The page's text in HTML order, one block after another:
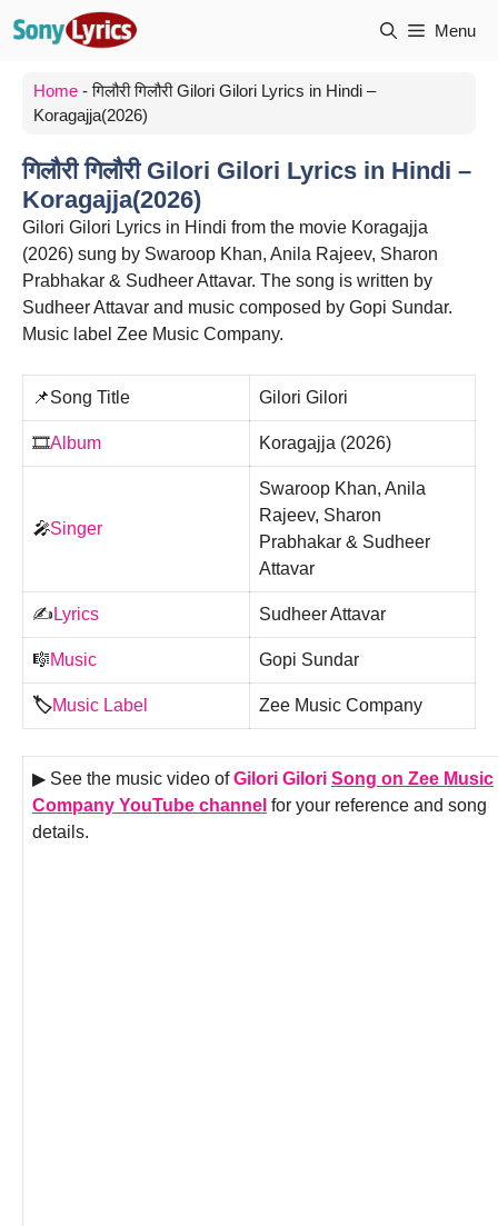
Menu
Home -गिलौरी गिलौरी Gilori Gilori Lyrics in Hindi –
Koragajja(2026)
गिलौरी गिलौरी Gilori Gilori Lyrics in Hindi –
Koragajja(2026)
Gilori Gilori Lyrics in Hindi from the movie Koragajja
(2026) sung by Swaroop Khan, Anila Rajeev, Sharon
Prabhakar & Sudheer Attavar. The song is written by
Sudheer Attavar and music composed by Gopi Sundar.
Music label Zee Music Company.
📌Song Title Gilori Gilori
🎞️Album Koragajja (2026)
🎤Singer
Swaroop Khan, Anila
Rajeev, Sharon
Prabhakar & Sudheer
Attavar
✍️ Lyrics Sudheer Attavar
🎼Music Gopi Sundar
🏷️Music Label Zee Music Company
▶ See the music video ofGilori Gilori Song on Zee Music
Company YouTube channel for your reference and song
details.